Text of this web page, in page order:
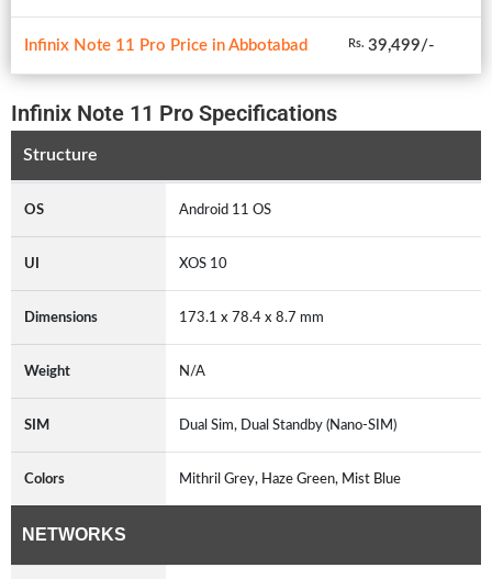
Infinix Note 11 Pro Price in Abbotabad Rs. 39,499/-
Infinix Note 11 Pro Specifications
Structure
OS Android 11 OS
UI XOS 10
Dimensions 173.1 x 78.4 x 8.7 mm
Weight N/A
SIM Dual Sim, Dual Standby (Nano-SIM)
Colors Mithril Grey, Haze Green, Mist Blue
NETWORKS